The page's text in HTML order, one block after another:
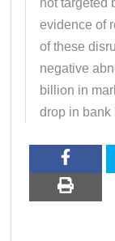
evidence of
of these
negative
billion in
drop in bank